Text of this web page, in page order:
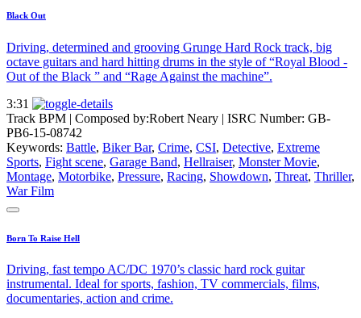
Black Out
Driving, determined and grooving Grunge Hard Rock track, big
octave guitars and hard hitting drums in the style of “Royal Blood -
Out of the Black ” and “Rage Against the machine”.
3:31
Track BPM | Composed by:Robert Neary | ISRC Number: GB-
PB6-15-08742
Keywords: Battle, Biker Bar, Crime, CSI, Detective, Extreme
Sports, Fight scene, Garage Band, Hellraiser, Monster Movie,
Montage, Motorbike, Pressure, Racing, Showdown, Threat, Thriller,
War Film
Born To Raise Hell
Driving, fast tempo AC/DC 1970’s classic hard rock guitar
instrumental. Ideal for sports, fashion, TV commercials, films,
documentaries, action and crime.